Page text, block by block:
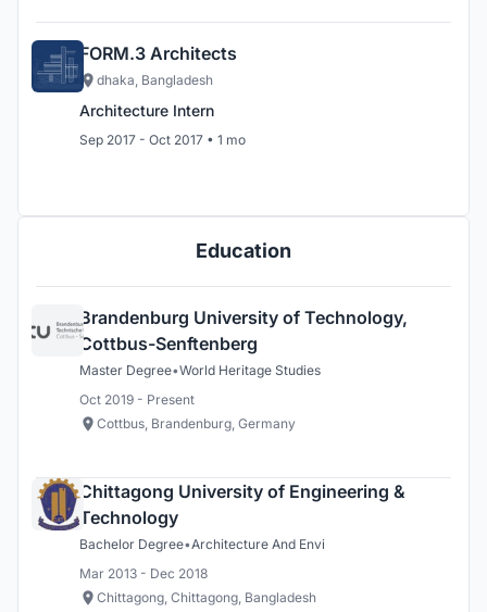
FORM.3 Architects
dhaka, Bangladesh
Architecture Intern
Sep 2017 - Oct 2017 • 1 mo
Education
Brandenburg University of Technology,
Cottbus-Senftenberg
Master Degree•World Heritage Studies
Oct 2019 - Present
Cottbus, Brandenburg, Germany
Chittagong University of Engineering &
Technology
Bachelor Degree•Architecture And Envi
Mar 2013 - Dec 2018
Chittagong, Chittagong, Bangladesh